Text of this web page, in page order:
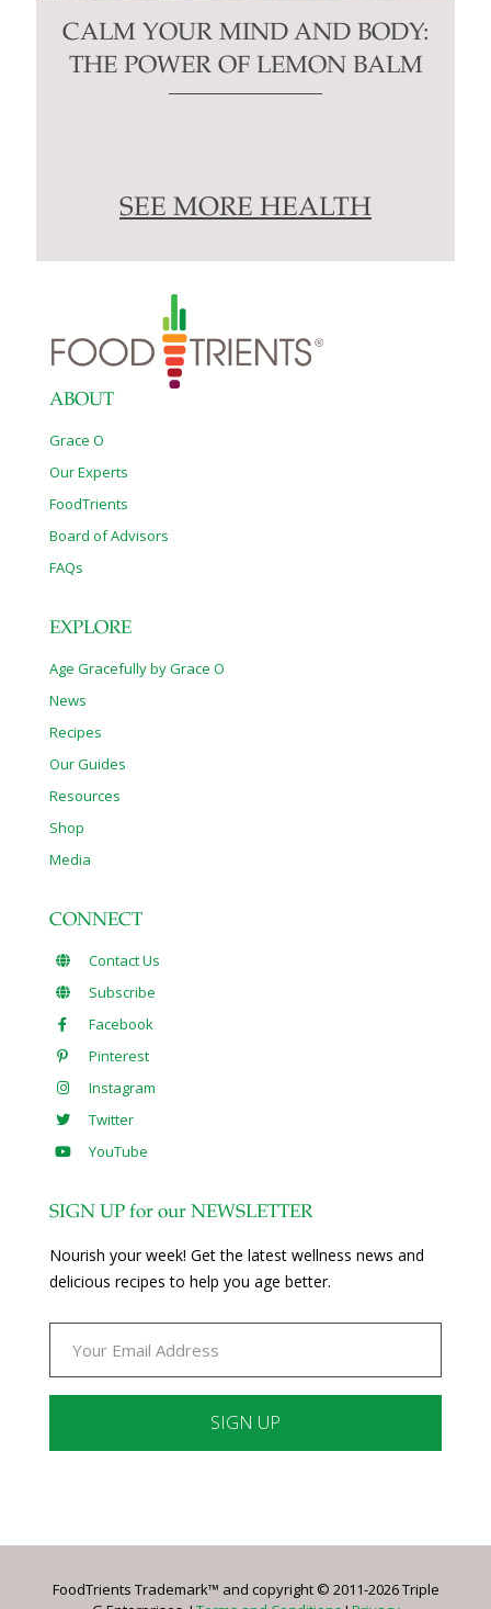
CALM YOUR MIND AND BODY:
THE POWER OF LEMON BALM
SEE MORE HEALTH
ABOUT
Grace O
Our Experts
FoodTrients
Board of Advisors
FAQs
EXPLORE
Age Gracefully by Grace O
News
Recipes
Our Guides
Resources
Shop
Media
CONNECT
Contact Us
Subscribe
Facebook
Pinterest
Instagram
Twitter
YouTube
SIGN UP for our NEWSLETTER
Nourish your week! Get the latest wellness news and
delicious recipes to help you age better.
Please
this
FoodTrients Trademark™ and copyright © 2011-2026 Triple